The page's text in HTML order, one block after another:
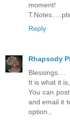
moment!
Reply
Rhapsody
Blessings....
It is what it
You can
and email it
option.,